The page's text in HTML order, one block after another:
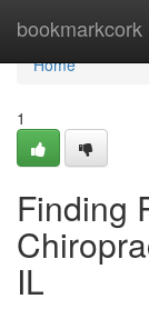
bookmarkcork
Home
Home
1
Finding
IL